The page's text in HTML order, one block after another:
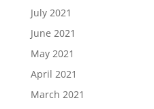
July 2021
June 2021
May 2021
April 2021
March 2021